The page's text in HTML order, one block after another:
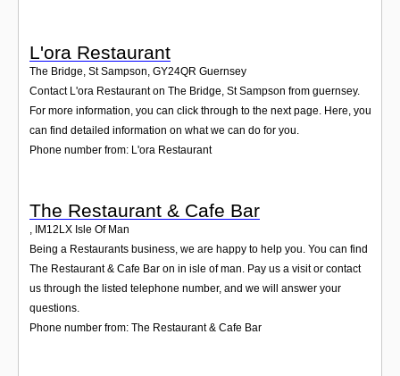
L'ora Restaurant
The Bridge, St Sampson, GY24QR Guernsey
Contact L'ora Restaurant on The Bridge, St Sampson from guernsey.
For more information, you can click through to the next page. Here, you
can find detailed information on what we can do for you.
Phone number from: L'ora Restaurant
The Restaurant & Cafe Bar
IM12LX Isle Of Man
Being a Restaurants business, we are happy to help you. You can find
The Restaurant & Cafe Bar on in isle of man. Pay us a visit or contact
us through the listed telephone number, and we will answer your
questions.
Phone number from: The Restaurant & Cafe Bar